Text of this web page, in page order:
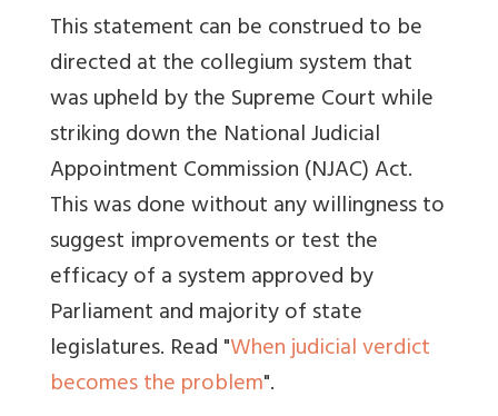
This statement can be construed to be
directed at the collegium system that
was upheld by the Supreme Court while
striking down the National Judicial
Appointment Commission (NJAC) Act.
This was done without any willingness to
suggest improvements or test the
efficacy of a system approved by
Parliament and majority of state
legislatures. Read "When judicial verdict
becomes the problem".